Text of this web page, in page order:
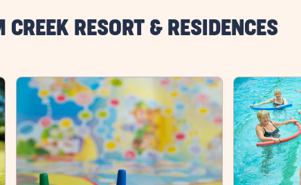
CREEK RESORT & RESIDENCES